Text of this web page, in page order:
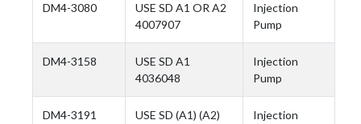
DM4-3080
USE SD A1 OR A2
4007907
Injection
Pump
DM4-3158
USE SD A1
4036048
Injection
Pump
DM4-3191
USE SD (A1) (A2)
Injection